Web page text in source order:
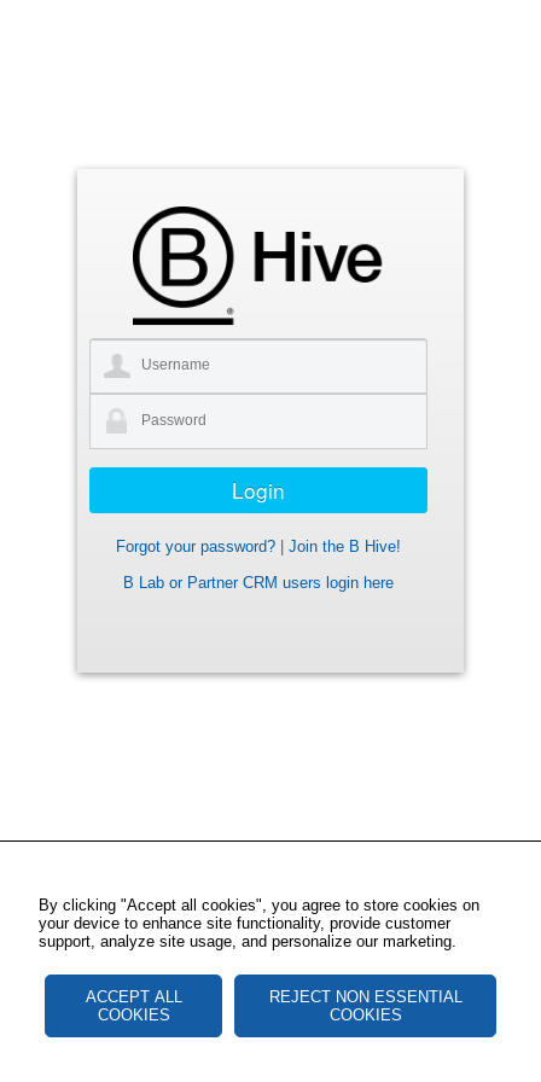
Forgot your password?
Join the B Hive!
B Lab or Partner CRM users login here
By clicking "Accept all cookies", you agree to store cookies on
your device to enhance site functionality, provide customer
support, analyze site usage, and personalize our marketing.
ACCEPT ALL
COOKIES
REJECT NON ESSENTIAL
COOKIES